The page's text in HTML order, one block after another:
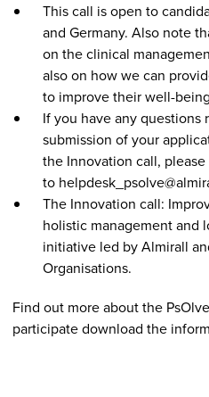
This call is open to
and Germany. Also note
on the clinical
also on how we can
to improve their well-
If you have any
submission of your
the Innovation call,
to
The Innovation call:
holistic management and
initiative led by Almirall
Organisations.
Find out more about the
participate download the